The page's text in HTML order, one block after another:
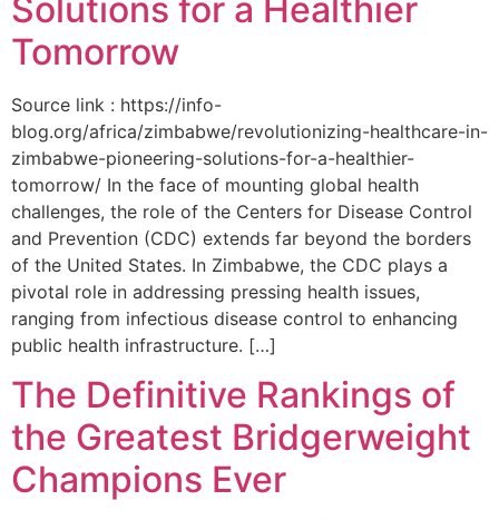
Solutions for a Healthier
Tomorrow
Source link : https://info-
blog.org/africa/zimbabwe/revolutionizing-healthcare-in-
zimbabwe-pioneering-solutions-for-a-healthier-
tomorrow/ In the face of mounting global health
challenges, the role of the ‌Centers for Disease Control
and Prevention (CDC) extends far beyond the borders
of⁤ the United States. ‌In Zimbabwe, the‍ CDC plays a⁤
pivotal role in addressing pressing health issues,
ranging from infectious​ disease‍ control to enhancing
public health‌ infrastructure. […]
The Definitive Rankings of
the Greatest Bridgerweight
Champions Ever